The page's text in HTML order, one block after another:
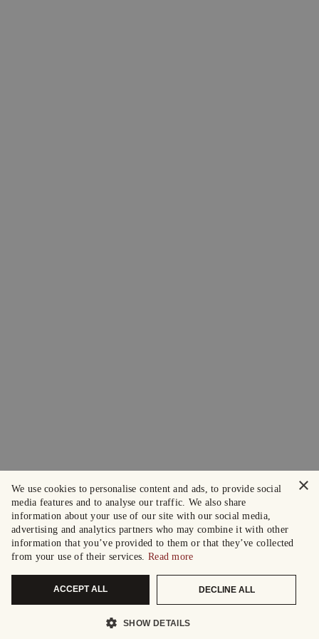
×
We use cookies to personalise content and ads, to provide social
media features and to analyse our traffic. We also share
information about your use of our site with our social media,
advertising and analytics partners who may combine it with other
information that you’ve provided to them or that they’ve collected
from your use of their services. Read more
ACCEPT ALL DECLINE ALL
SHOW DETAILS